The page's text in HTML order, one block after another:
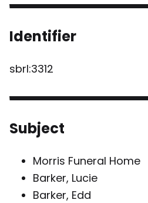
Identifier
sbrl:3312
Subject
Morris Funeral Home
Barker, Lucie
Barker, Edd